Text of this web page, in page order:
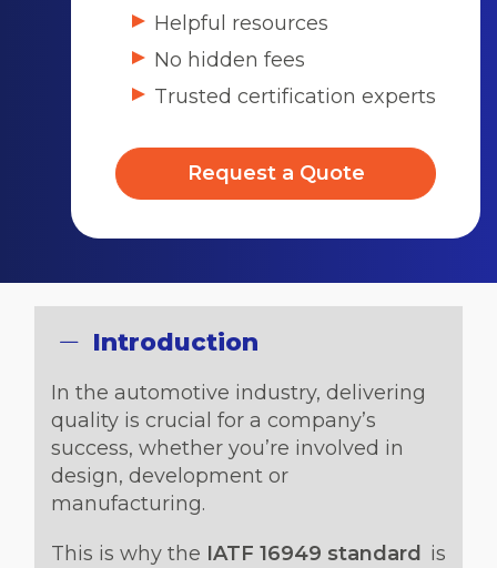
Helpful resources
No hidden fees
Trusted certification experts
Request a Quote
Introduction
In the automotive industry, delivering
quality is crucial for a company’s
success, whether you’re involved in
design, development or
manufacturing.
This is why the IATF 16949 standard is